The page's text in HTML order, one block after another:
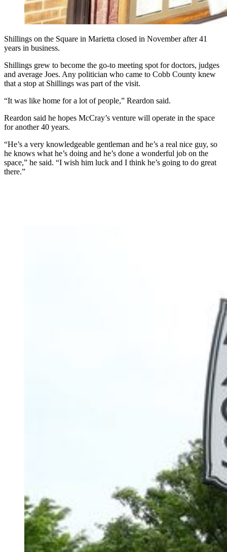
Shillings on the Square in Marietta closed in November after 41
years in business.
Shillings grew to become the go-to meeting spot for doctors, judges
and average Joes. Any politician who came to Cobb County knew
that a stop at Shillings was part of the visit.
“It was like home for a lot of people,” Reardon said.
Reardon said he hopes McCray’s venture will operate in the space
for another 40 years.
“He’s a very knowledgeable gentleman and he’s a real nice guy, so
he knows what he’s doing and he’s done a wonderful job on the
space,” he said. “I wish him luck and I think he’s going to do great
there.”